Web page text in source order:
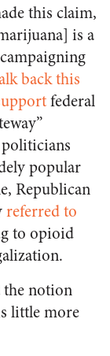
this claim,
is a
back this
federal
popular
Republican
referred to
to opioid
the notion
little more